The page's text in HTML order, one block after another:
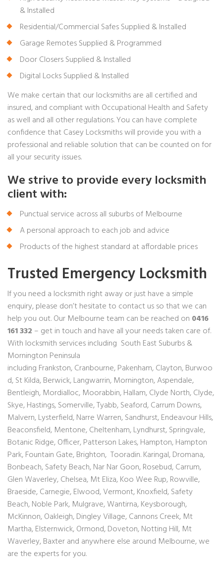
& Installed
Residential/Commercial Safes Supplied & Installed
Garage Remotes Supplied & Programmed
Door Closers Supplied & Installed
Digital Locks Supplied & Installed
We make certain that our locksmiths are all certified and
insured, and compliant with Occupational Health and Safety
as well and all other regulations. You can have complete
confidence that Casey Locksmiths will provide you with a
professional and reliable solution that can be counted on for
all your security issues.
We strive to provide every locksmith
client with:
Punctual service across all suburbs of Melbourne
A personal approach to each job and advice
Products of the highest standard at affordable prices
Trusted Emergency Locksmith
If you need a locksmith right away or just have a simple
enquiry, please don’t hesitate to contact us so that we can
help you out. Our Melbourne team can be reached on 0416
161 332 – get in touch and have all your needs taken care of.
With locksmith services including South East Suburbs &
Mornington Peninsula
including Frankston,Cranbourne,Pakenham,Clayton,Burwoo
d,St Kilda,Berwick,Langwarrin, Mornington, Aspendale,
Bentleigh, Mordialloc, Moorabbin,Hallam, Clyde North, Clyde,
Skye, Hastings, Somerville, Tyabb, Seaford, Carrum Downs,
Malvern, Lysterfield,Narre Warren, Sandhurst,Endeavour Hills,
Beaconsfield, Mentone, Cheltenham, Lyndhurst, Springvale,
Botanic Ridge, Officer, Patterson Lakes, Hampton, Hampton
Park, Fountain Gate, Brighton, Tooradin. Karingal, Dromana,
Bonbeach, Safety Beach, Nar Nar Goon, Rosebud, Carrum,
Glen Waverley, Chelsea, Mt Eliza, Koo Wee Rup, Rowville,
Braeside, Carnegie, Elwood, Vermont, Knoxfield, Safety
Beach, Noble Park, Mulgrave, Wantirna, Keysborough,
McKinnon, Oakleigh, Dingley Village, Cannons Creek, Mt
Martha, Elsternwick, Ormond, Doveton, Notting Hill, Mt
Waverley, Baxter and anywhere else around Melbourne, we
are the experts for you.